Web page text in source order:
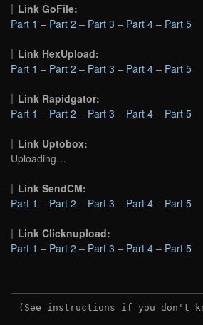
Link GoFile:
Part 1 – Part 2 – Part 3 – Part 4 – Part 5
Link HexUpload:
Part 1 – Part 2 – Part 3 – Part 4 – Part 5
Link Rapidgator:
Part 1 – Part 2 – Part 3 – Part 4 – Part 5
Link Uptobox:
Uploading…
Link SendCM:
Part 1 – Part 2 – Part 3 – Part 4 – Part 5
Link Clicknupload:
Part 1 – Part 2 – Part 3 – Part 4 – Part 5
(See instructions if you don't